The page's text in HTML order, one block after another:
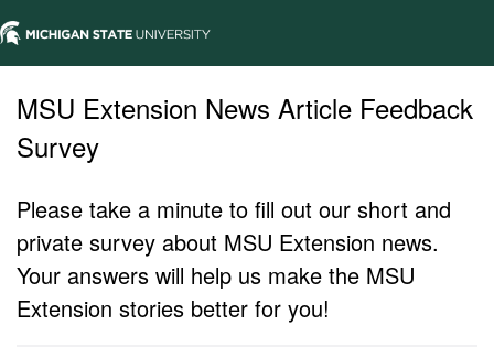
MSU Extension News Article Feedback
Survey
Please take a minute to fill out our short and
private survey about MSU Extension news.
Your answers will help us make the MSU
Extension stories better for you!